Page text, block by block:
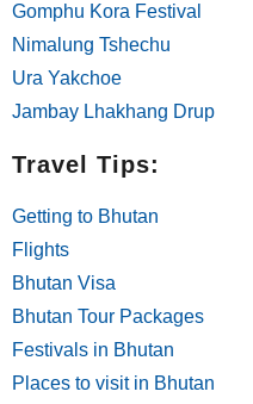
Gomphu Kora Festival
Nimalung Tshechu
Ura Yakchoe
Jambay Lhakhang Drup
Travel Tips:
Getting to Bhutan
Flights
Bhutan Visa
Bhutan Tour Packages
Festivals in Bhutan
Places to visit in Bhutan